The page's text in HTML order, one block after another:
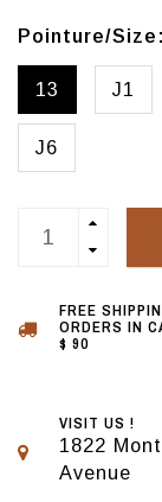
Pointure/Size:
13 J1
J6
FREE
ORDERS IN
$ 90
VISIT US !
1822
Avenue